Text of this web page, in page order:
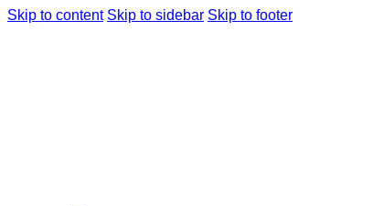
Skip to content Skip to sidebar Skip to footer